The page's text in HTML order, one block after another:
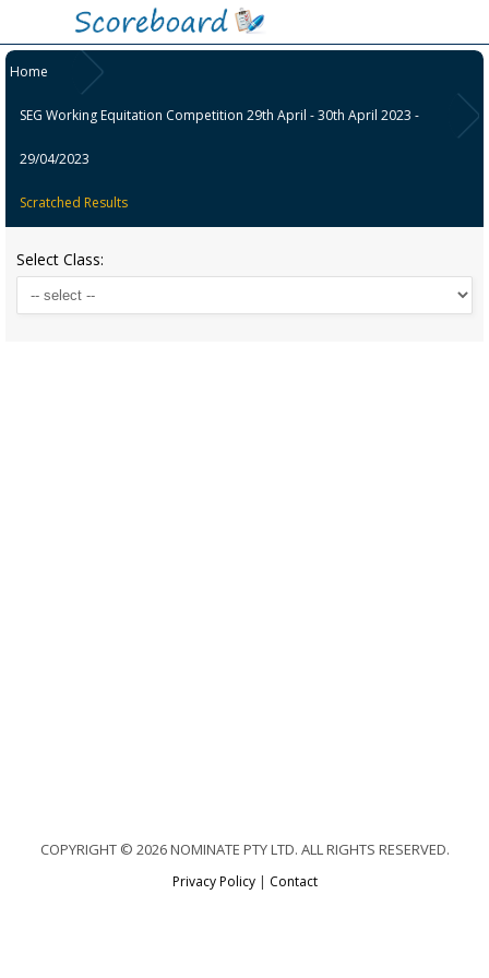
Home
SEG Working Equitation Competition 29th April - 30th April 2023 -
29/04/2023
Scratched Results
Select Class:
COPYRIGHT © 2026 NOMINATE PTY LTD. ALL RIGHTS RESERVED.
Privacy Policy| Contact